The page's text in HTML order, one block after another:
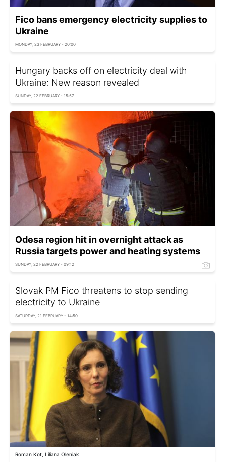
Fico bans emergency electricity supplies to
Ukraine
MONDAY, 23 FEBRUARY - 20:00
Hungary backs off on electricity deal with
Ukraine: New reason revealed
SUNDAY, 22 FEBRUARY - 15:57
Odesa region hit in overnight attack as
Russia targets power and heating systems
SUNDAY, 22 FEBRUARY - 09:12
Slovak PM Fico threatens to stop sending
electricity to Ukraine
SATURDAY, 21 FEBRUARY - 14:50
Roman Kot, Liliana Oleniak